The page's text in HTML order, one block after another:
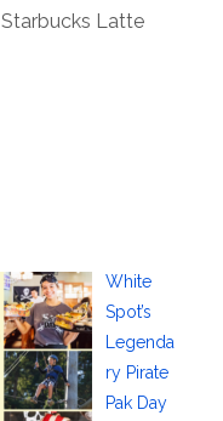
Starbucks Latte
White
Spot’s
Legenda
ry Pirate
Pak Day